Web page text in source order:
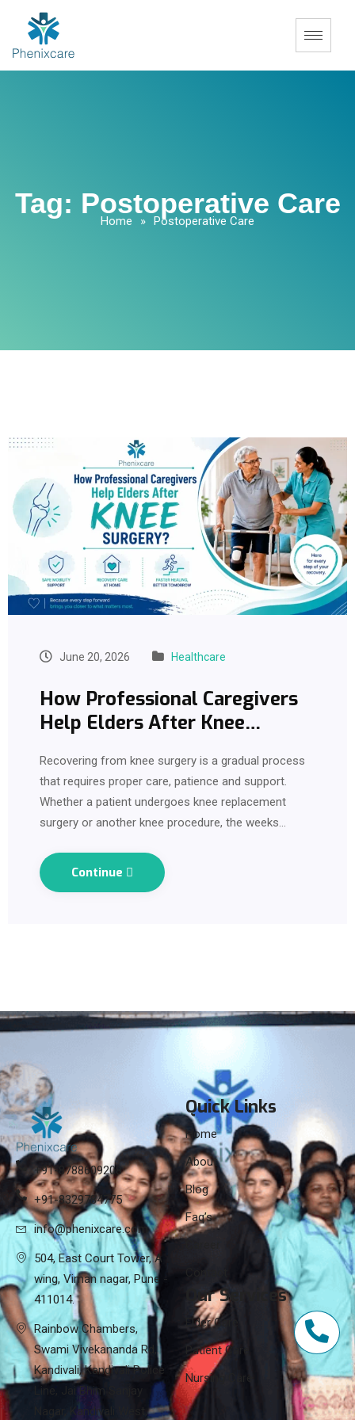
Tag: Postoperative Care
Home » Postoperative Care
June 20, 2026 Healthcare
How Professional Caregivers
Help Elders After Knee
Recovering from knee surgery is a gradual process
that requires proper care, patience and support.
Whether a patient undergoes knee replacement
surgery or another knee procedure, the weeks
limited mobility and difficulty performing…
Continue
+91-8788609208
+91-8329784775
info@phenixcare.com
504, East Court Tower, A
wing, Viman nagar, Pune -
411014.
Rainbow Chambers,
Swami Vivekananda Rd,
Kandivali, Kandivali Police
Line, Jai Bhim Sanjay
Nagar, Kandivali West,
Quick Links
Home
About
Blog
Faq’s
Our Services
Elder Care
Patient Care
Nursing Care